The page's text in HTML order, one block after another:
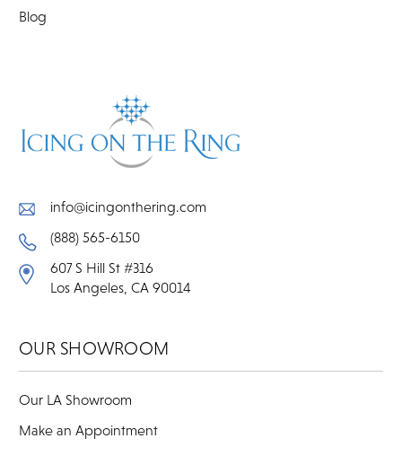
Blog
info@icingonthering.com
(888) 565-6150
607 S Hill St #316
Los Angeles, CA 90014
OUR SHOWROOM
Our LA Showroom
Make an Appointment